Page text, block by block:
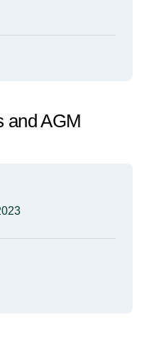
and AGM